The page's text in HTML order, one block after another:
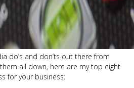
do’s and don’ts out there from
all down, here are my top eight
for your business: